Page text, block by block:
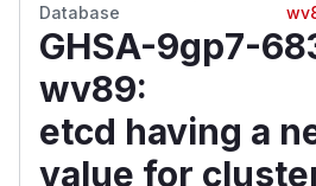
Database
GHSA-9gp7-
wv89:
etcd having a
value for